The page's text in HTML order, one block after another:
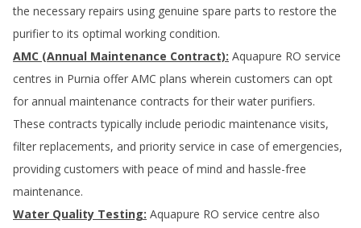
the necessary repairs using genuine spare parts to restore the
purifier to its optimal working condition.
AMC (Annual Maintenance Contract): Aquapure RO service
centres in Purnia offer AMC plans wherein customers can opt
for annual maintenance contracts for their water purifiers.
These contracts typically include periodic maintenance visits,
filter replacements, and priority service in case of emergencies,
providing customers with peace of mind and hassle-free
maintenance.
Water Quality Testing: Aquapure RO service centre also